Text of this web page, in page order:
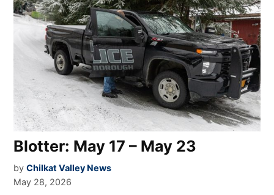
Blotter: May 17 – May 23
by Chilkat Valley News
May 28, 2026